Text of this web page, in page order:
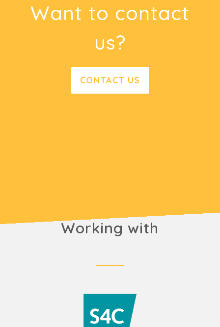
Want to contact
us?
CONTACT US
Working with